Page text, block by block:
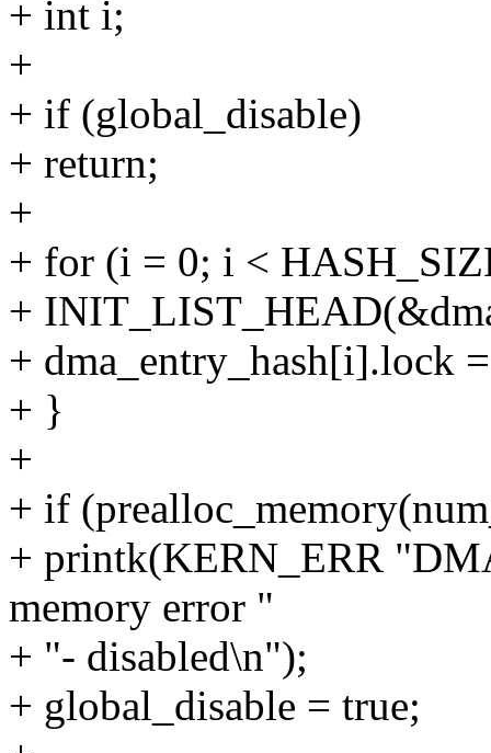
+ int i;
+
+ if (global_disable)
+ return;
+
+ for (i = 0; i <
+
+ dma_entry_hash[i].lock
+ }
+
+ if
+ printk(KERN_ERR
memory error "
+ "- disabled\n");
+ global_disable = true;